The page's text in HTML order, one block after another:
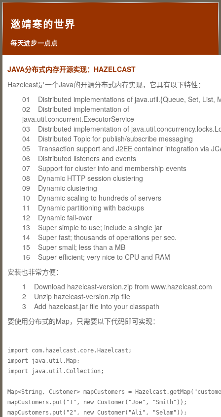
逖靖寒的世界
每天进步一点点
JAVA分布式内存开源实现：HAZELCAST
Hazelcast是一个Java的开源分布式内存实现，它具有以下特性：
01 Distributed implementations of java.util.{Queue, Set, List,
02 Distributed implementation of
java.util.concurrent.ExecutorService
03 Distributed implementation of
04 Distributed Topic for publish/subscribe messaging
05 Transaction support and J2EE container integration via
06 Distributed listeners and events
07 Support for cluster info and membership events
08 Dynamic HTTP session clustering
09 Dynamic clustering
10 Dynamic scaling to hundreds of servers
11 Dynamic partitioning with backups
12 Dynamic fail-over
13 Super simple to use; include a single jar
14 Super fast; thousands of operations per sec.
15 Super small; less than a MB
16 Super efficient; very nice to CPU and RAM
安装也非常方便：
1 Download hazelcast-version.zip from www.hazelcast.com
2 Unzip hazelcast-version.zip file
3 Add hazelcast.jar file into your classpath
要使用分布式的Map，只需要以下代码即可实现：
import com.hazelcast.core.Hazelcast;
import java.util.Map;
import java.util.Collection;
Map<String, Customer> mapCustomers =
mapCustomers.put("1", new Customer("Joe", "Smith"));
mapCustomers.put("2", new Customer("Ali", "Selam"));